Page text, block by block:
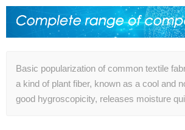
Basic popularization of common textile
a kind of plant fiber, known as a cool and
good hygroscopicity, releases moisture